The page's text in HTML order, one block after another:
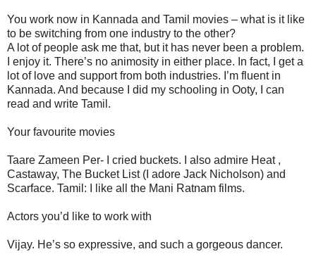
You work now in Kannada and Tamil movies – what is it like
to be switching from one industry to the other?
A lot of people ask me that, but it has never been a problem.
I enjoy it. There’s no animosity in either place. In fact, I get a
lot of love and support from both industries. I’m fluent in
Kannada. And because I did my schooling in Ooty, I can
read and write Tamil.
Your favourite movies
Taare Zameen Per- I cried buckets. I also admire Heat ,
Castaway, The Bucket List (I adore Jack Nicholson) and
Scarface. Tamil: I like all the Mani Ratnam films.
Actors you’d like to work with
Vijay. He’s so expressive, and such a gorgeous dancer.